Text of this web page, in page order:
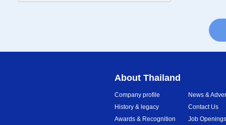
About Thailand
Company profile
History & legacy
Awards & Recognition
News &
Contact Us
Job Openings